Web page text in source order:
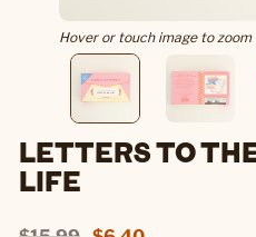
Hover or touch image to zoom
LETTERS TO
LIFE